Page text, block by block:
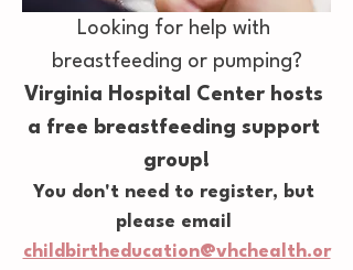
Looking for help with
breastfeeding or pumping?
Virginia Hospital Center hosts
a free breastfeeding support
group!
You don't need to register, but
please email
childbirtheducation@vhchealth.or